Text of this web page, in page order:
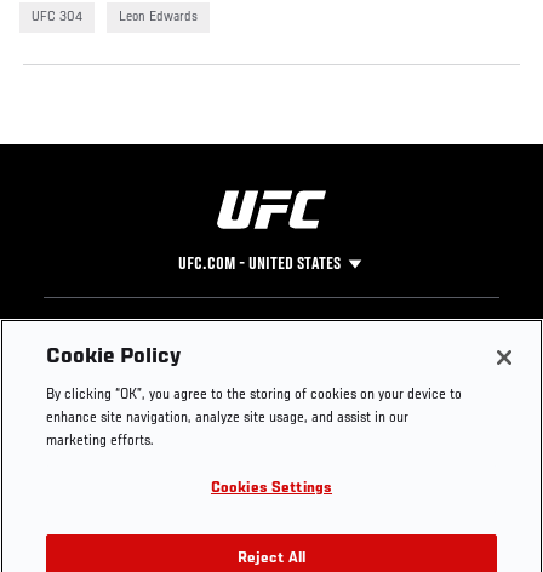
UFC 304 Leon Edwards
UFC.COM - UNITED STATES
Footer
UFC
UFC Foundation
UFC Careers
Store
Instagram
YouTube
TikTok
Twitter
Press
Cookie Policy
By clicking “OK”, you agree to the storing of cookies on your device to
enhance site navigation, analyze site usage, and assist in our
marketing efforts.
Cookies Settings
Reject All